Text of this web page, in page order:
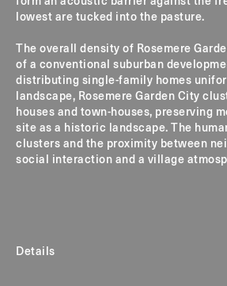
lowest are tucked into the pasture.
The overall density of Rosemere
of a conventional suburban
distributing single-family homes
landscape, Rosemere Garden City
houses and town-houses, preserving
site as a historic landscape. The
clusters and the proximity between
social interaction and a village
Details